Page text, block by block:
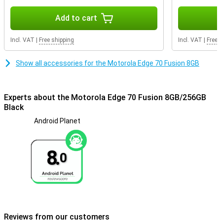
Add to cart
Incl. VAT Free shipping Incl. VAT Free
Show all accessories for the Motorola Edge 70 Fusion 8GB
Experts about the Motorola Edge 70 Fusion 8GB/256GB
Black
Android Planet
8.0
Reviews from our customers